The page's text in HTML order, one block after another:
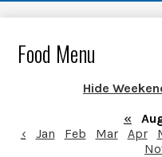
Food Menu
Hide
«
‹
Jan Feb Mar Apr